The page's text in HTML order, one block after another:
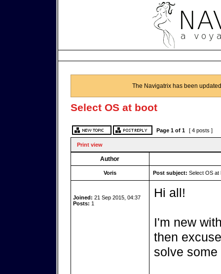
The Navigatrix has been
Select OS at boot
Page 1of 1 [ 4 posts ]
Print view
Author
Voris Post subject: Select OS at
Joined: 21 Sep 2015, 04:37
Posts: 1
Hi all!
I'm new
then
solve